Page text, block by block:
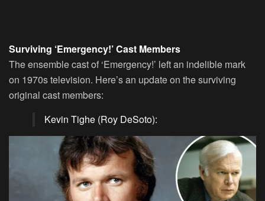
Surviving ‘Emergency!’ Cast Members
The ensemble cast of ‘Emergency!’ left an indelible mark
on 1970s television. Here’s an update on the surviving
original cast members:
Kevin Tighe (Roy DeSoto):